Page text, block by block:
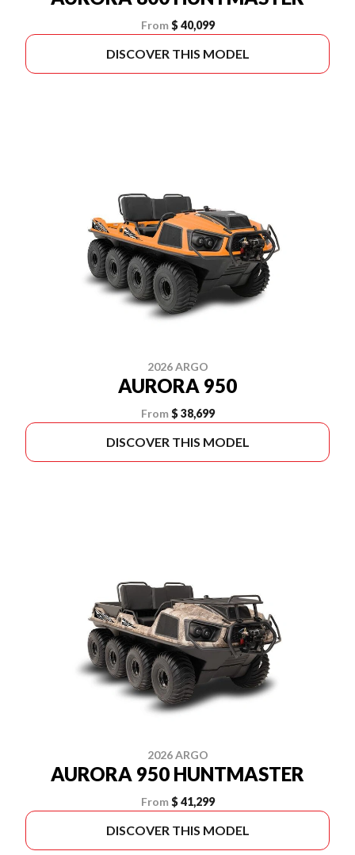
From $ 40,099
DISCOVER THIS MODEL
2026 ARGO
AURORA 950
From $ 38,699
DISCOVER THIS MODEL
2026 ARGO
AURORA 950 HUNTMASTER
From $ 41,299
DISCOVER THIS MODEL